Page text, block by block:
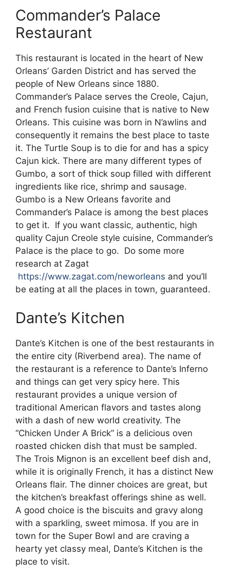
Commander’s Palace
Restaurant
This restaurant is located in the heart of New
Orleans’ Garden District and has served the
people of New Orleans since 1880.
Commander’s Palace serves the Creole, Cajun,
and French fusion cuisine that is native to New
Orleans. This cuisine was born in N’awlins and
consequently it remains the best place to taste
it. The Turtle Soup is to die for and has a spicy
Cajun kick. There are many different types of
Gumbo, a sort of thick soup filled with different
ingredients like rice, shrimp and sausage.
Gumbo is a New Orleans favorite and
Commander’s Palace is among the best places
to get it. If you want classic, authentic, high
quality Cajun Creole style cuisine, Commander’s
Palace is the place to go. Do some more
research at Zagat
https://www.zagat.com/neworleans and you’ll
be eating at all the places in town, guaranteed.
Dante’s Kitchen
Dante’s Kitchen is one of the best restaurants in
the entire city (Riverbend area). The name of
the restaurant is a reference to Dante’s Inferno
and things can get very spicy here. This
restaurant provides a unique version of
traditional American flavors and tastes along
with a dash of new world creativity. The
“Chicken Under A Brick” is a delicious oven
roasted chicken dish that must be sampled.
The Trois Mignon is an excellent beef dish and,
while it is originally French, it has a distinct New
Orleans flair. The dinner choices are great, but
the kitchen’s breakfast offerings shine as well.
A good choice is the biscuits and gravy along
with a sparkling, sweet mimosa. If you are in
town for the Super Bowl and are craving a
hearty yet classy meal, Dante’s Kitchen is the
place to visit.